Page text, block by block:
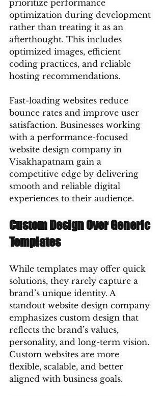
prioritize performance
optimization during development
rather than treating it as an
afterthought. This includes
optimized images, efficient
coding practices, and reliable
hosting recommendations.
Fast-loading websites reduce
bounce rates and improve user
satisfaction. Businesses working
with a performance-focused
website design company in
Visakhapatnam gain a
competitive edge by delivering
smooth and reliable digital
experiences to their audience.
Custom Design Over Generic
Templates
While templates may offer quick
solutions, they rarely capture a
brand’s unique identity. A
standout website design company
emphasizes custom design that
reflects the brand’s values,
personality, and long-term vision.
Custom websites are more
flexible, scalable, and better
aligned with business goals.